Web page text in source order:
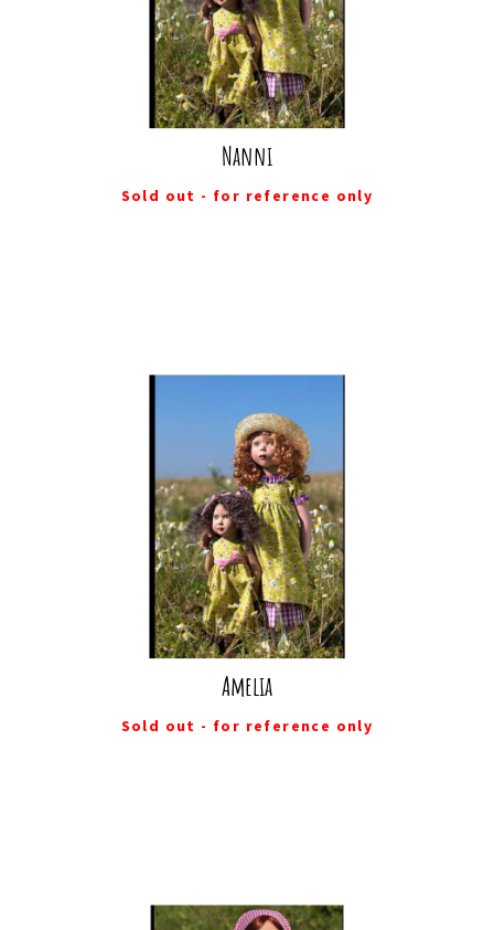
Nanni
Sold out - for reference only
Amelia
Sold out - for reference only